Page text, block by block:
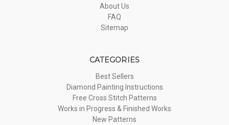
About Us
FAQ
Sitemap
CATEGORIES
Best Sellers
Diamond Painting Instructions
Free Cross Stitch Patterns
Works in Progress & Finished Works
New Patterns